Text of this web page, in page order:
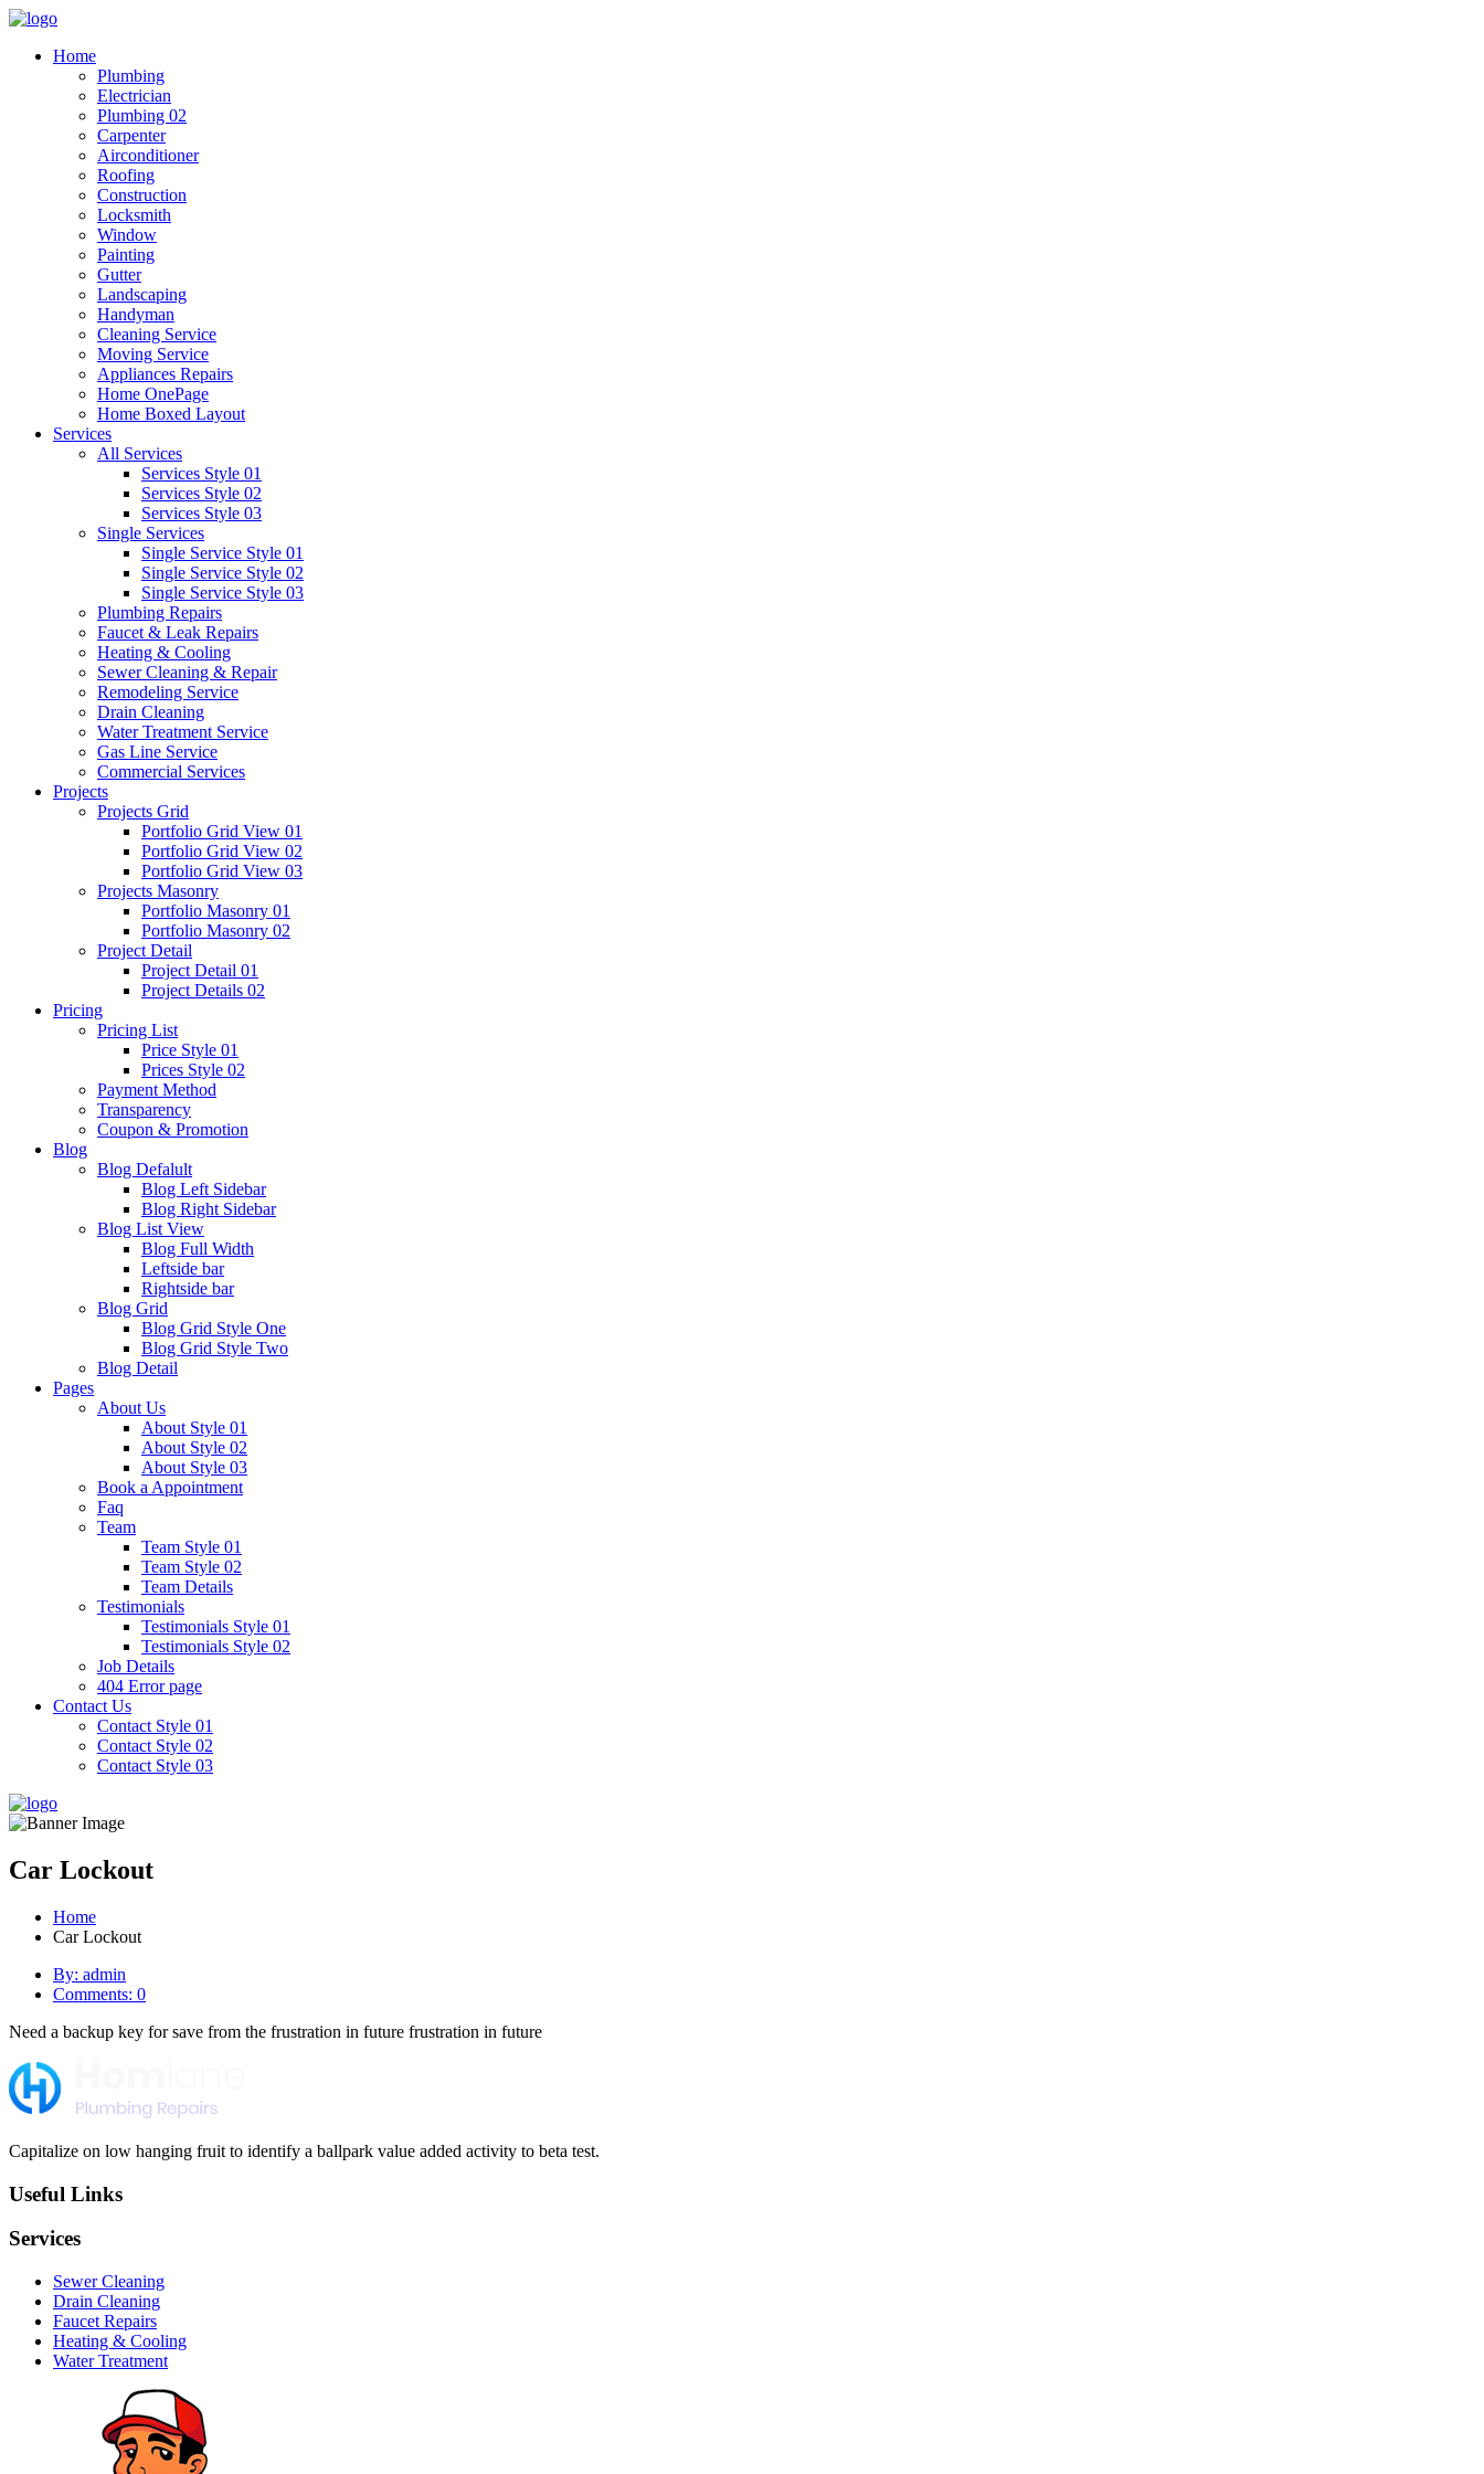
Home
Plumbing
Electrician
Plumbing 02
Carpenter
Airconditioner
Roofing
Construction
Locksmith
Window
Painting
Gutter
Landscaping
Handyman
Cleaning Service
Moving Service
Appliances Repairs
Home OnePage
Home Boxed Layout
Services
All Services
Services Style 01
Services Style 02
Services Style 03
Single Services
Single Service Style 01
Single Service Style 02
Single Service Style 03
Plumbing Repairs
Faucet & Leak Repairs
Heating & Cooling
Sewer Cleaning & Repair
Remodeling Service
Drain Cleaning
Water Treatment Service
Gas Line Service
Commercial Services
Projects
Projects Grid
Portfolio Grid View 01
Portfolio Grid View 02
Portfolio Grid View 03
Projects Masonry
Portfolio Masonry 01
Portfolio Masonry 02
Project Detail
Project Detail 01
Project Details 02
Pricing
Pricing List
Price Style 01
Prices Style 02
Payment Method
Transparency
Coupon & Promotion
Blog
Blog Defalult
Blog Left Sidebar
Blog Right Sidebar
Blog List View
Blog Full Width
Leftside bar
Rightside bar
Blog Grid
Blog Grid Style One
Blog Grid Style Two
Blog Detail
Pages
About Us
About Style 01
About Style 02
About Style 03
Book a Appointment
Faq
Team
Team Style 01
Team Style 02
Team Details
Testimonials
Testimonials Style 01
Testimonials Style 02
Job Details
404 Error page
Contact Us
Contact Style 01
Contact Style 02
Contact Style 03
Car Lockout
Home
Car Lockout
By: admin
Comments: 0
Need a backup key for save from the frustration in future frustration in future
Capitalize on low hanging fruit to identify a ballpark value added activity to beta test.
Useful Links
Services
Sewer Cleaning
Drain Cleaning
Faucet Repairs
Heating & Cooling
Water Treatment